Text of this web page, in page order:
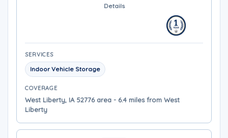
Details
SERVICES
Indoor Vehicle Storage
COVERAGE
West Liberty, IA 52776 area - 6.4 miles from West
Liberty